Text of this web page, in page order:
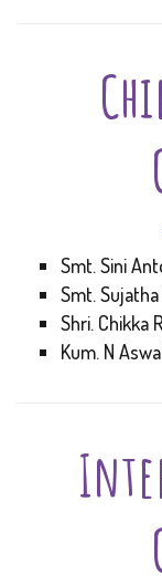
Smt.
Smt.
Shri. Chikka
Kum. N